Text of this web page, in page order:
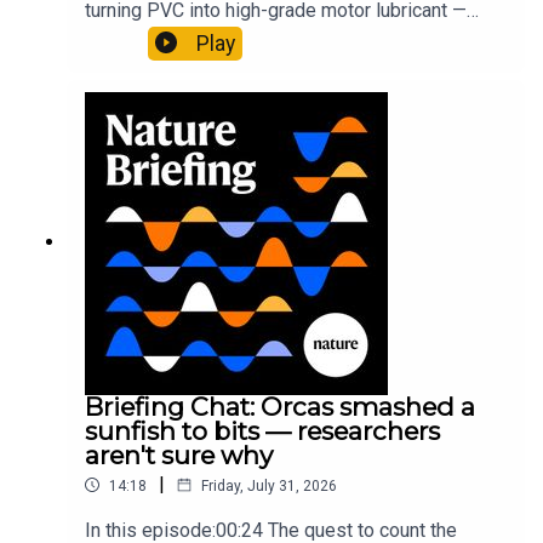
turning PVC into high-grade motor lubricant —
plus, how engineered yeast can help make a
cancer drug.00:45 The chemistry behind
Munyaneza et al.09:15 Research
HighlightsNature: ​​​​​​​Engineered yeast that make
cancer drugs could spare a rare flowerNature: ​​​​​​​
Sickle-cell disease linked to prematurely aged
stem cells in mice​​​​​​​Subscribe to Nature Briefing, an
unmissable daily round-up of science news,
opinion and analysis free in your inbox every
weekday.
Play
Briefing Chat: Orcas smashed a
sunfish to bits — researchers
aren't sure why
14:18 | Friday, July 31, 2026
In this episode:00:24 The quest to count the